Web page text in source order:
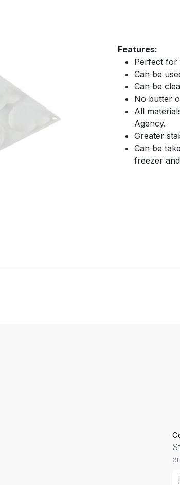
Features:
Perfect for
Can be
Can be
No butter
All
Agency.
Greater
Can be
freezer